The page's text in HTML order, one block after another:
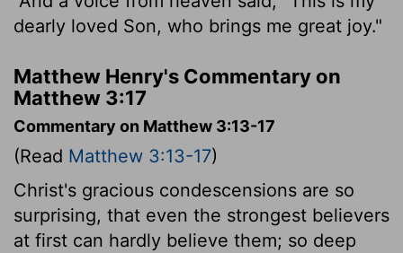
dearly loved Son, who brings me great joy."
Matthew Henry's Commentary on
Matthew 3:17
Commentary on Matthew 3:13-17
(Read Matthew 3:13-17)
Christ's gracious condescensions are so
surprising, that even the strongest believers
at first can hardly believe them; so deep